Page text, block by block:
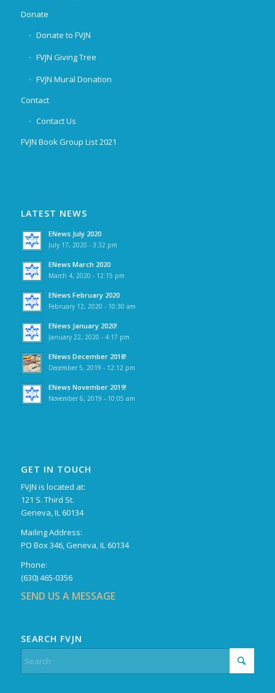
Donate
Donate to FVJN
FVJN Giving Tree
FVJN Mural Donation
Contact
Contact Us
FVJN Book Group List 2021
LATEST NEWS
ENews July 2020
July 17, 2020 - 3:32 pm
ENews March 2020
March 4, 2020 - 12:15 pm
ENews February 2020
February 12, 2020 - 10:30 am
ENews January 2020!
January 22, 2020 - 4:17 pm
ENews December 2018!
December 5, 2019 - 12:12 pm
ENews November 2019!
November 6, 2019 - 10:05 am
GET IN TOUCH
FVJN is located at:
121 S. Third St.
Geneva, IL 60134
Mailing Address:
PO Box 346, Geneva, IL 60134
Phone:
(630) 465-0356
SEND US A MESSAGE
SEARCH FVJN